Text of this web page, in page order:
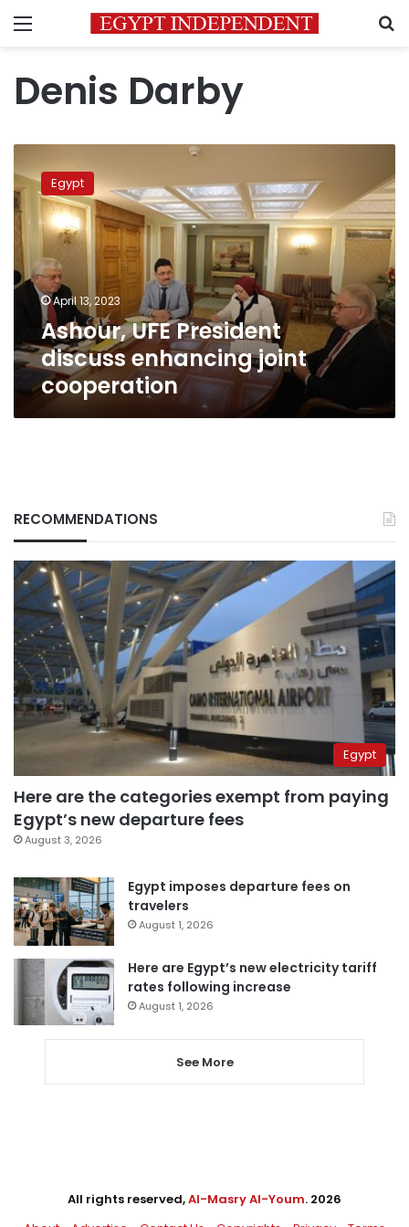
Menu
Denis Darby
UFE
President
discuss
enhancing
joint
cooperation
Egypt
April 13, 2023
Ashour, UFE President
discuss enhancing joint
cooperation
RECOMMENDATIONS
Egypt
Here are the categories exempt from paying
Egypt’s new departure fees
August 3, 2026
Egypt imposes departure fees on
travelers
August 1, 2026
Here are Egypt’s new electricity tariff
rates following increase
August 1, 2026
See More
All rights reserved,Al-Masry Al-Youm. 2026